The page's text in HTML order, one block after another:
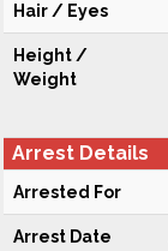
Hair / Eyes
Height /
Weight
Arrest Details
Arrested For
Arrest Date